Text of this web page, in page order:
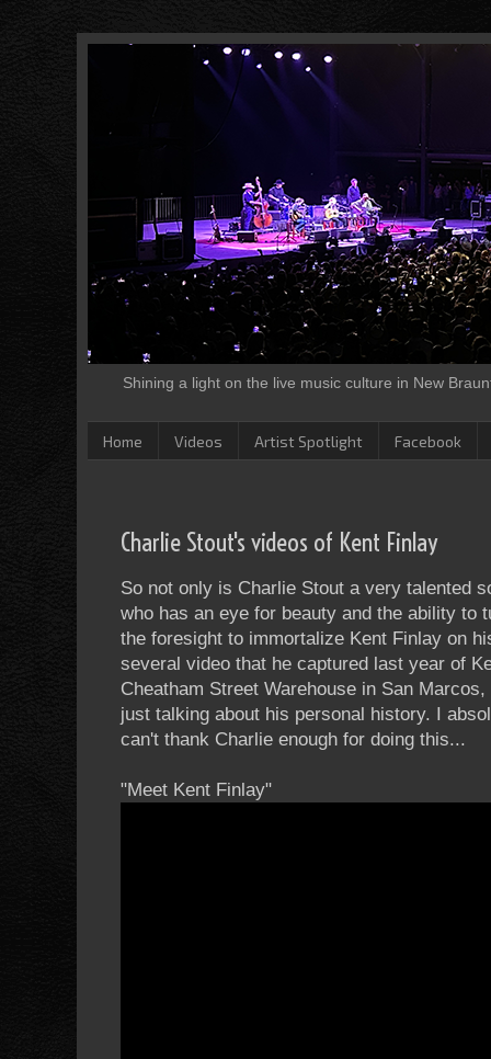
Shining a light on the live music culture in New
Home Videos Artist Spotlight Facebook
Charlie Stout's videos of Kent Finlay
So not only is Charlie Stout a very talented
who has an eye for beauty and the ability to
the foresight to immortalize Kent Finlay on
several video that he captured last year of
Cheatham Street Warehouse in San
just talking about his personal history. I
can't thank Charlie enough for doing this...
"Meet Kent Finlay"